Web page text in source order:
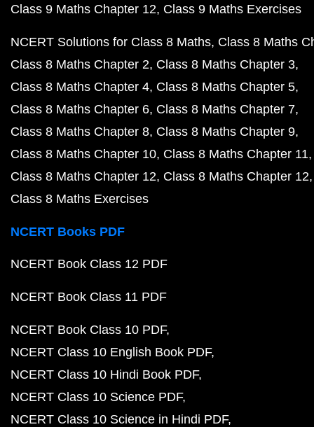
Class 9 Maths Chapter 12 Class 9 Maths Exercises
NCERT Solutions for Class 8 Maths Class 8 Maths
Class 8 Maths Chapter 2 Class 8 Maths Chapter 3
Class 8 Maths Chapter 4 Class 8 Maths Chapter 5
Class 8 Maths Chapter 6 Class 8 Maths Chapter 7
Class 8 Maths Chapter 8 Class 8 Maths Chapter 9
Class 8 Maths Chapter 10 Class 8 Maths Chapter 11
Class 8 Maths Chapter 12 Class 8 Maths Chapter 12
Class 8 Maths Exercises
NCERT Books PDF
NCERT Book Class 12 PDF
NCERT Book Class 11 PDF
NCERT Book Class 10 PDF
NCERT Class 10 English Book PDF
NCERT Class 10 Hindi Book PDF
NCERT Class 10 Science PDF
NCERT Class 10 Science in Hindi PDF